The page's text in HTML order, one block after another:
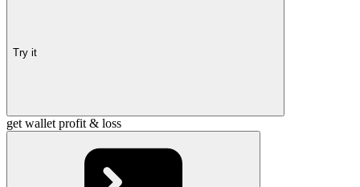
Try it
get wallet profit & loss